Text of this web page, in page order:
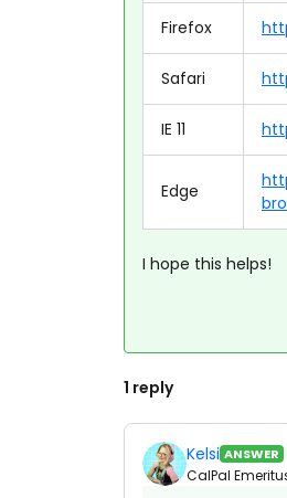
Firefox
Safari
IE 11
Edge
I hope this helps!
1 reply
Kelsi ANSWER
CalPal